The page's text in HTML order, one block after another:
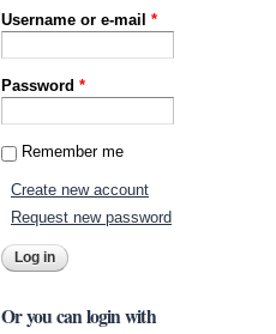
Username or e-mail*
Password*
Remember me
Create new account
Request new password
Or you can login with